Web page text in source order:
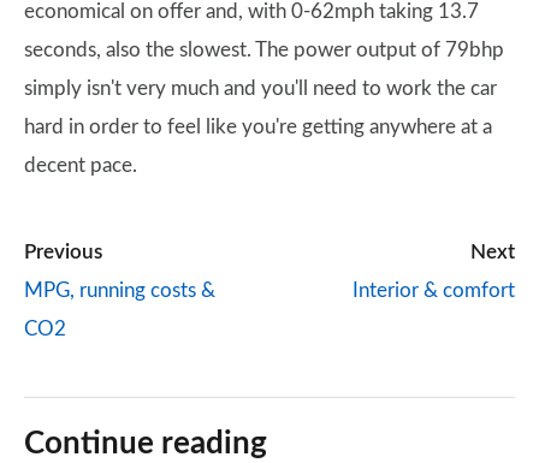
economical on offer and, with 0-62mph taking 13.7
seconds, also the slowest. The power output of 79bhp
simply isn't very much and you'll need to work the car
hard in order to feel like you're getting anywhere at a
decent pace.
Previous
MPG, running costs &
CO2
Next
Interior & comfort
Continue reading